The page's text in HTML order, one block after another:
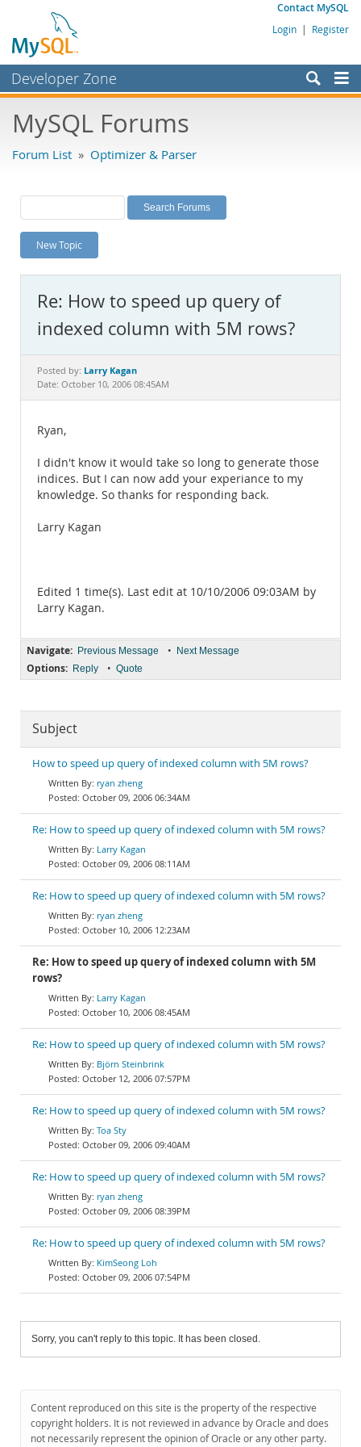
Contact MySQL
Login | Register
Developer Zone
Bugs
Labs
Planet MySQL
News and Events
MySQL.com
Downloads
Documentation
MySQL Forums
Forum List » Optimizer & Parser
New Topic
Re: How to speed up query of
indexed column with 5M rows?
Posted by: Larry Kagan
Date: October 10, 2006 08:45AM
Ryan,
I didn't know it would take so long to generate those
indices. But I can now add your experiance to my
knowledge. So thanks for responding back.
Larry Kagan
Edited 1 time(s). Last edit at 10/10/2006 09:03AM by
Larry Kagan.
Navigate: Previous Message • Next Message
Options: Reply • Quote
Subject
How to speed up query of indexed column with 5M rows?
ryan zheng
October 09, 2006 06:34AM
Re: How to speed up query of indexed column with 5M rows?
Larry Kagan
October 09, 2006 08:11AM
Re: How to speed up query of indexed column with 5M rows?
ryan zheng
October 10, 2006 12:23AM
Re: How to speed up query of indexed column with 5M
rows?
Larry Kagan
October 10, 2006 08:45AM
Re: How to speed up query of indexed column with 5M rows?
Björn Steinbrink
October 12, 2006 07:57PM
Re: How to speed up query of indexed column with 5M rows?
Toa Sty
October 09, 2006 09:40AM
Re: How to speed up query of indexed column with 5M rows?
ryan zheng
October 09, 2006 08:39PM
Re: How to speed up query of indexed column with 5M rows?
KimSeong Loh
October 09, 2006 07:54PM
Sorry, you can't reply to this topic. It has been closed.
Content reproduced on this site is the property of the respective
copyright holders. It is not reviewed in advance by Oracle and does
not necessarily represent the opinion of Oracle or any other party.